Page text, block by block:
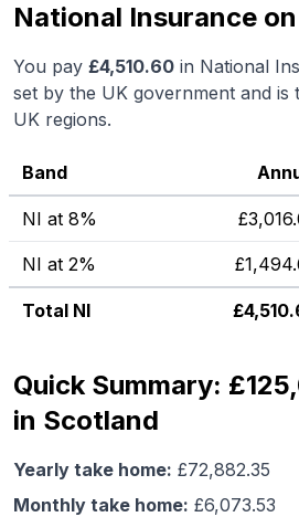
National Insurance
You pay £4,510.60 in National
set by the UK government and is
UK regions.
Band
NI at 8% £
NI at 2% £
Total NI £
Quick Summary:
in Scotland
Yearly take home: £72,882.35
Monthly take home: £6,073.53